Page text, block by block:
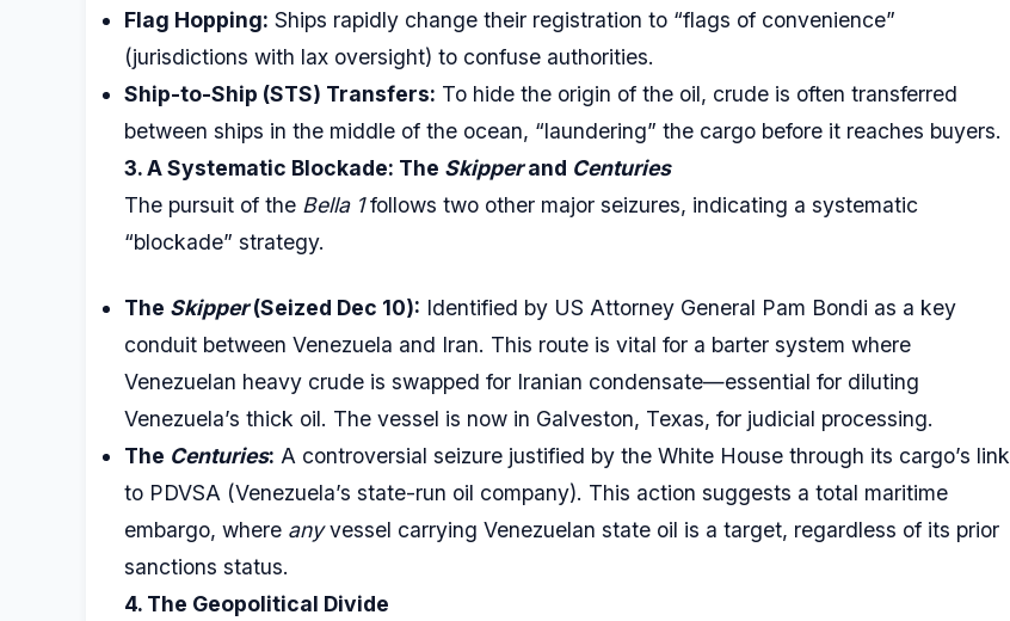
Flag Hopping: Ships rapidly change their registration to “flags of convenience”
(jurisdictions with lax oversight) to confuse authorities.
Ship-to-Ship (STS) Transfers: To hide the origin of the oil, crude is often transferred
between ships in the middle of the ocean, “laundering” the cargo before it reaches buyers.
3. A Systematic Blockade: The Skipperand Centuries
The pursuit of the Bella 1follows two other major seizures, indicating a systematic
“blockade” strategy.
The Skipper(Seized Dec 10): Identified by US Attorney General Pam Bondi as a key
conduit between Venezuela and Iran. This route is vital for a barter system where
Venezuelan heavy crude is swapped for Iranian condensate—essential for diluting
Venezuela’s thick oil. The vessel is now in Galveston, Texas, for judicial processing.
The Centuries: A controversial seizure justified by the White House through its cargo’s link
to PDVSA (Venezuela’s state-run oil company). This action suggests a total maritime
embargo, where anyvessel carrying Venezuelan state oil is a target, regardless of its prior
sanctions status.
4. The Geopolitical Divide